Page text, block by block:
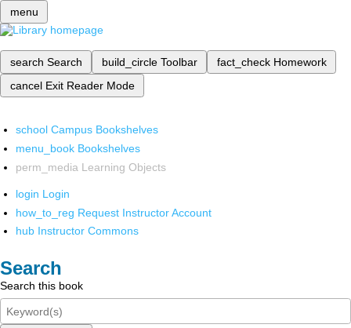
menu
search Search build_circle Toolbar fact_check Homework
cancel Exit Reader Mode
school Campus Bookshelves
menu_book Bookshelves
perm_media Learning Objects
login Login
how_to_reg Request Instructor Account
hub Instructor Commons
Search
Search this book